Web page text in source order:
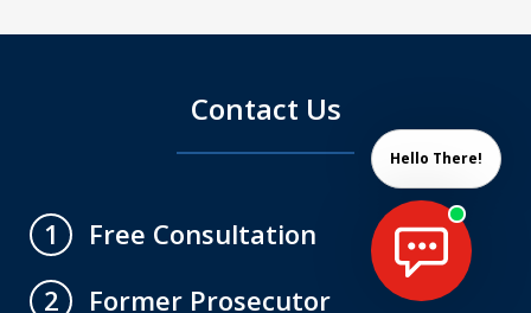
Contact Us
1
Free Consultation
2
Former Prosecutor
Hello There!